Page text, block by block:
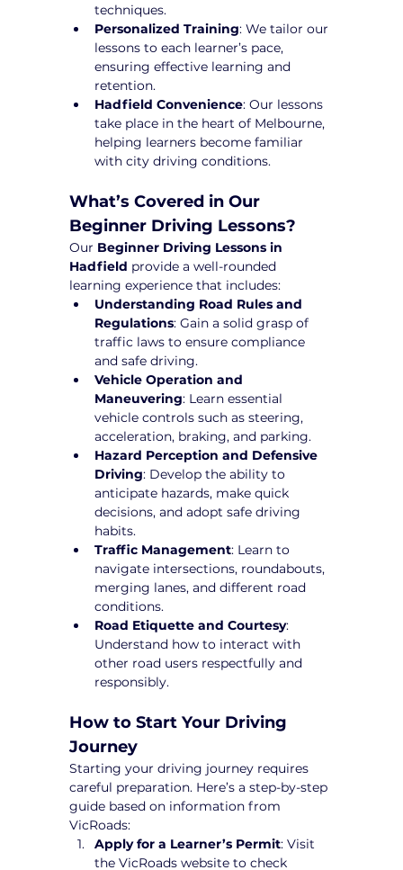
techniques.
Personalized Training: We tailor our
lessons to each learner’s pace,
ensuring effective learning and
retention.
Hadfield Convenience: Our lessons
take place in the heart of Melbourne,
helping learners become familiar
with city driving conditions.
What’s Covered in Our
Beginner Driving Lessons?
Our Beginner Driving Lessons in
Hadfield provide a well-rounded
learning experience that includes:
Understanding Road Rules and
Regulations: Gain a solid grasp of
traffic laws to ensure compliance
and safe driving.
Vehicle Operation and
Maneuvering: Learn essential
vehicle controls such as steering,
acceleration, braking, and parking.
Hazard Perception and Defensive
Driving: Develop the ability to
anticipate hazards, make quick
decisions, and adopt safe driving
habits.
Traffic Management: Learn to
navigate intersections, roundabouts,
merging lanes, and different road
conditions.
Road Etiquette and Courtesy:
Understand how to interact with
other road users respectfully and
responsibly.
How to Start Your Driving
Journey
Starting your driving journey requires
careful preparation. Here’s a step-by-step
guide based on information from
VicRoads:
Apply for a Learner’s Permit: Visit
the VicRoads website to check